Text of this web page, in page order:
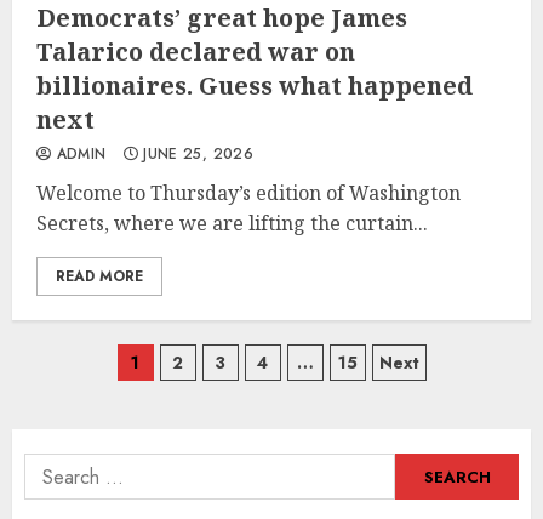
Democrats’ great hope James
Talarico declared war on
billionaires. Guess what happened
next
ADMIN JUNE 25, 2026
Welcome to Thursday’s edition of Washington
Secrets, where we are lifting the curtain...
READ MORE
Posts
1 2 3 4 … 15 Next
Search
for: